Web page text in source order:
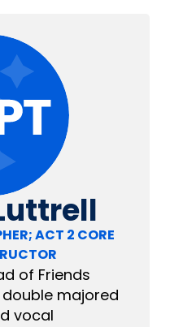
ACT 2 CORE
of Friends
double majored
vocal